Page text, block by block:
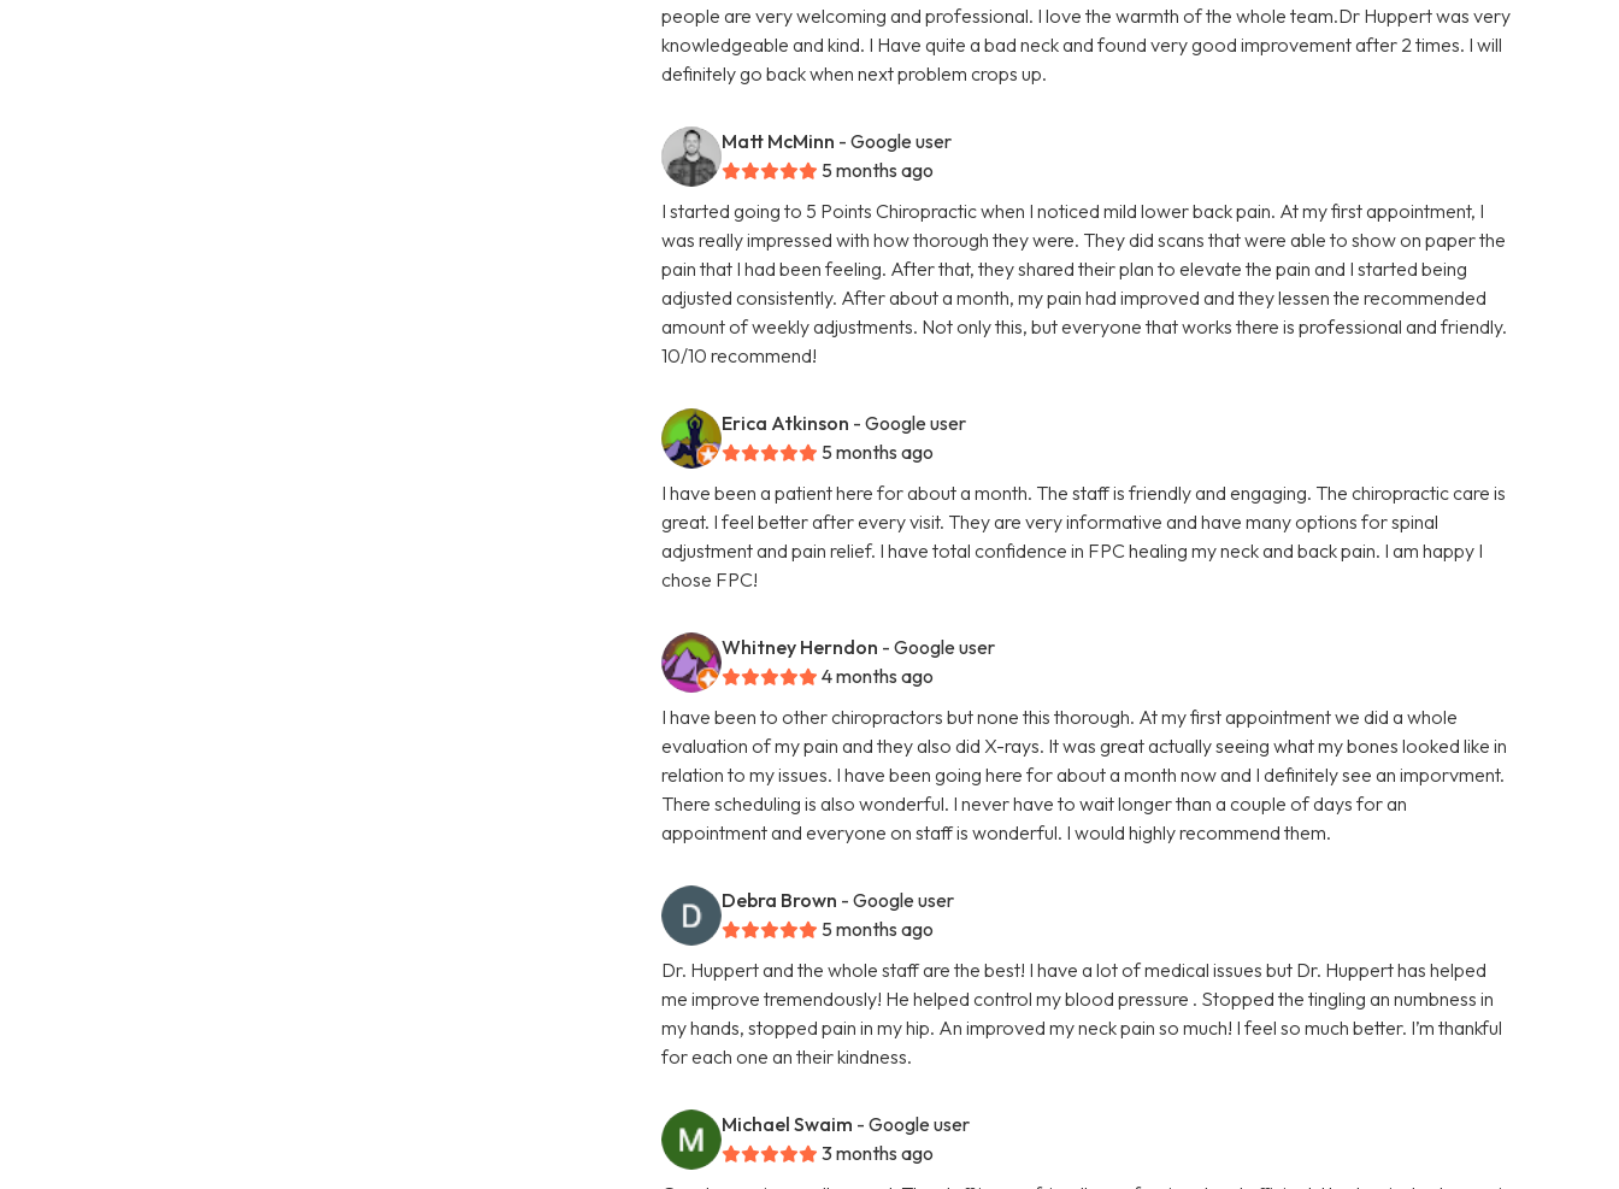
people are very welcoming and professional. I love the warmth of the whole team.Dr Huppert was very
knowledgeable and kind. I Have quite a bad neck and found very good improvement after 2 times. I will
definitely go back when next problem crops up.
Matt McMinn - Google user
5 months ago
I started going to 5 Points Chiropractic when I noticed mild lower back pain. At my first appointment, I
was really impressed with how thorough they were. They did scans that were able to show on paper the
pain that I had been feeling. After that, they shared their plan to elevate the pain and I started being
adjusted consistently. After about a month, my pain had improved and they lessen the recommended
amount of weekly adjustments. Not only this, but everyone that works there is professional and friendly.
10/10 recommend!
Erica Atkinson - Google user
5 months ago
I have been a patient here for about a month. The staff is friendly and engaging. The chiropractic care is
great. I feel better after every visit. They are very informative and have many options for spinal
adjustment and pain relief. I have total confidence in FPC healing my neck and back pain. I am happy I
chose FPC!
Whitney Herndon - Google user
4 months ago
I have been to other chiropractors but none this thorough. At my first appointment we did a whole
evaluation of my pain and they also did X-rays. It was great actually seeing what my bones looked like in
relation to my issues. I have been going here for about a month now and I definitely see an imporvment.
There scheduling is also wonderful. I never have to wait longer than a couple of days for an
appointment and everyone on staff is wonderful. I would highly recommend them.
Debra Brown - Google user
5 months ago
Dr. Huppert and the whole staff are the best! I have a lot of medical issues but Dr. Huppert has helped
me improve tremendously! He helped control my blood pressure . Stopped the tingling an numbness in
my hands, stopped pain in my hip. An improved my neck pain so much! I feel so much better. I’m thankful
for each one an their kindness.
Michael Swaim - Google user
3 months ago